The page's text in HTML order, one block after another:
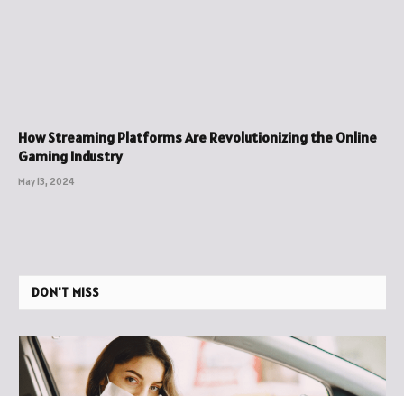
How Streaming Platforms Are Revolutionizing the Online
Gaming Industry
May 13, 2024
DON'T MISS